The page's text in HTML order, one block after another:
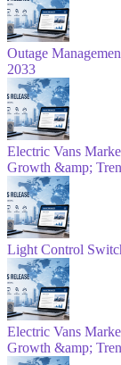
Outage
2033
Electric Vans
Growth &amp;
Light Control
Electric Vans
Growth &amp;